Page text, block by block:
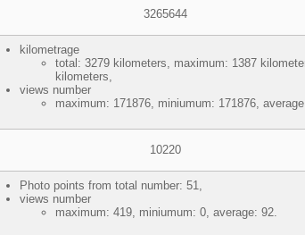
3265644
kilometrage
total: 3279 kilometers, maximum: 1387
kilometers,
views number
maximum: 171876, miniumum: 171876,
10220
Photo points from total number: 51,
views number
maximum: 419, miniumum: 0, average: 92.